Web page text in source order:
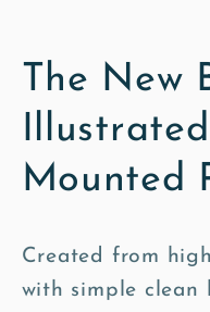
The New
Mounted
Created from
with simple clean